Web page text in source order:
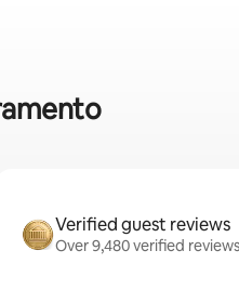
Verified guest reviews
Over 9,480 verified